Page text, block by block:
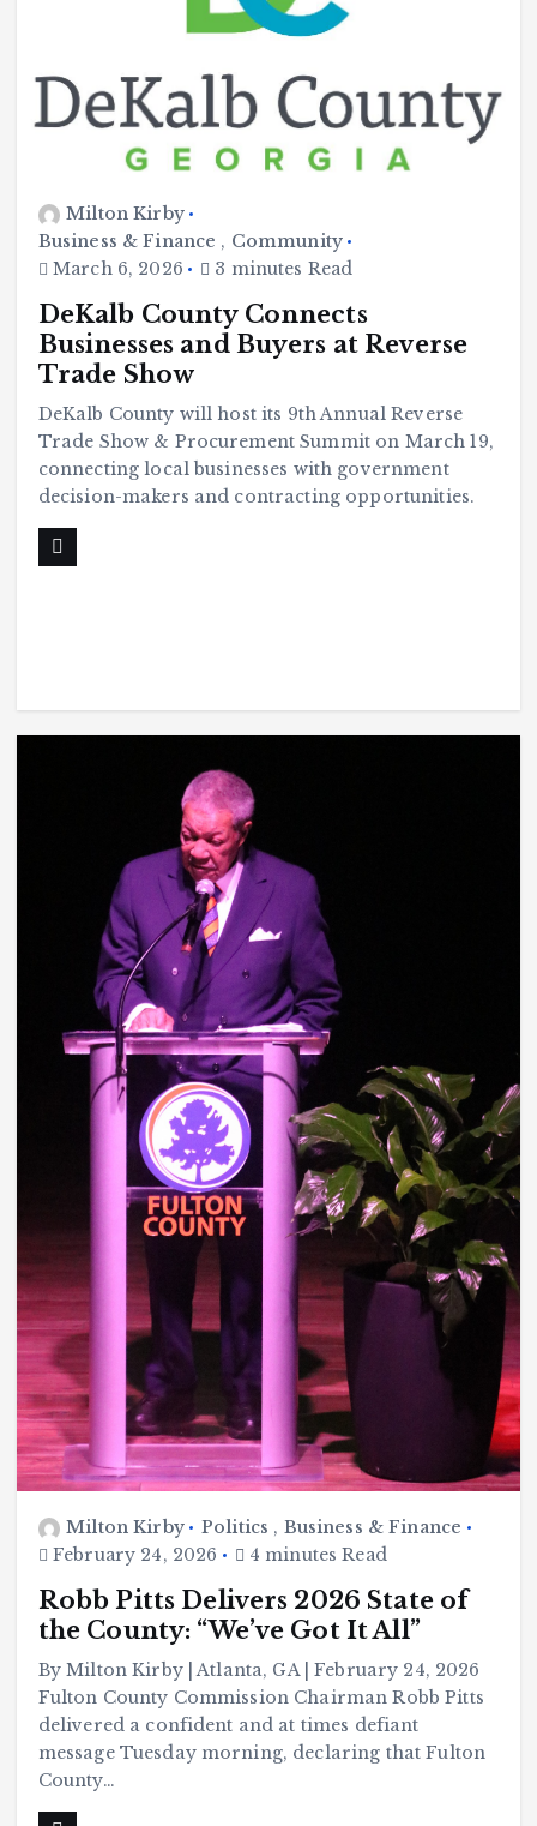
Milton Kirby
Business & Finance , Community
March 6, 2026
3 minutes Read
DeKalb County Connects
Businesses and Buyers at Reverse
Trade Show
DeKalb County will host its 9th Annual Reverse
Trade Show & Procurement Summit on March 19,
connecting local businesses with government
decision-makers and contracting opportunities.
Milton Kirby Politics , Business & Finance
February 24, 2026
4 minutes Read
Robb Pitts Delivers 2026 State of
the County: “We’ve Got It All”
By Milton Kirby | Atlanta, GA | February 24, 2026
Fulton County Commission Chairman Robb Pitts
delivered a confident and at times defiant
message Tuesday morning, declaring that Fulton
County…